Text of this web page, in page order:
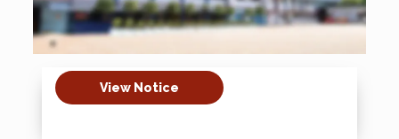
View Notice